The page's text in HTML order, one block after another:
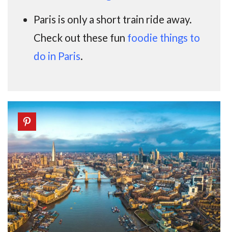
Paris is only a short train ride away.
Check out these fun foodie things to
do in Paris.